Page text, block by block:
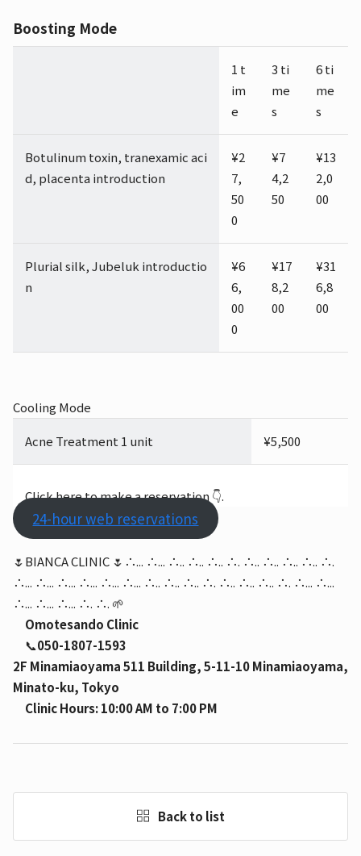
Boosting Mode
1 t
im
e
3 ti
me
s
6 ti
me
s
Botulinum toxin, tranexamic aci
d, placenta introduction
¥2
7,
50
0
¥7
4,2
50
¥13
2,0
00
Plurial silk, Jubeluk introductio
n
¥6
6,
00
0
¥17
8,2
00
¥31
6,8
00
Cooling Mode
Acne Treatment 1 unit
¥5,500
Click here to make a reservation 👇.
24-hour web reservations
🌷BIANCA CLINIC 🌷∴... ∴... ∴.. ∴.. ∴.. ∴. ∴.. ∴.. ∴.. ∴.. ∴.
∴... ∴... ∴... ∴... ∴... ∴... ∴.. ∴.. ∴.. ∴. ∴.. ∴.. ∴.. ∴. ∴... ∴...
∴... ∴... ∴... ∴. ∴. 🌱
Omotesando Clinic
📞050-1807-1593
2F Minamiaoyama 511 Building, 5-11-10 Minamiaoyama,
Minato-ku, Tokyo
Clinic Hours: 10:00 AM to 7:00 PM
Back to list